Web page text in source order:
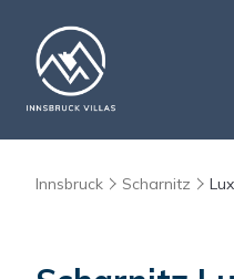
Innsbruck Scharnitz